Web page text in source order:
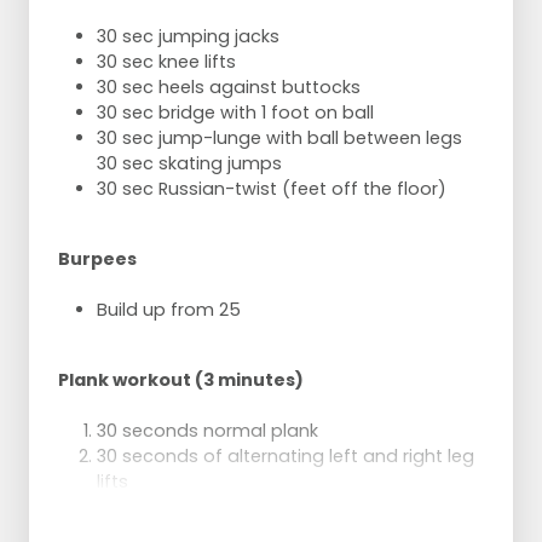
Burpees:
2 sets of 10 repetitions
30 sec jumping jacks
30 sec knee lifts
30 sec heels against buttocks
30 sec bridge with 1 foot on ball
30 sec jump-lunge with ball between legs
30 sec skating jumps
30 sec Russian-twist (feet off the floor)
Burpees
Build up from 25
Plank workout (3 minutes)
30 seconds normal plank
30 seconds of alternating left and right leg
lifts